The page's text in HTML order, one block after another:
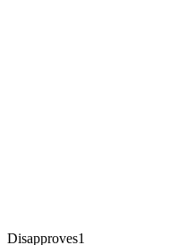
Disapproves1